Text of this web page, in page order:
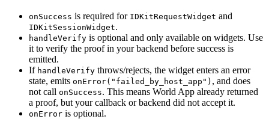
onSuccess is required for IDKitRequestWidget and
IDKitSessionWidget.
handleVerify is optional and only available on widgets. Use
it to verify the proof in your backend before success is
emitted.
If handleVerify throws/rejects, the widget enters an error
state, emits onError("failed_by_host_app") , and does
not call onSuccess. This means World App already returned
a proof, but your callback or backend did not accept it.
onError is optional.